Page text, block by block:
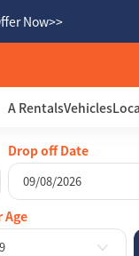
Now>>
A RentalsVehicles
Drop off Date
August2026
Tue Wed Thu Fri
Age